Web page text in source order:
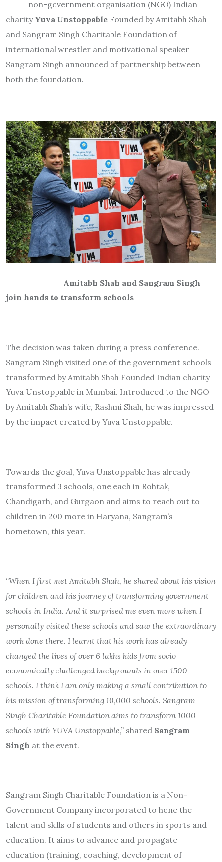
non-government organisation (NGO) Indian
charity Yuva Unstoppable Founded by Amitabh Shah
and Sangram Singh Charitable Foundation of
international wrestler and motivational speaker
Sangram Singh announced of partnership between
both the foundation.
Amitabh Shah and Sangram Singh
join hands to transform schools
The decision was taken during a press conference.
Sangram Singh visited one of the government schools
transformed by Amitabh Shah Founded Indian charity
Yuva Unstoppable in Mumbai. Introduced to the NGO
by Amitabh Shah’s wife, Rashmi Shah, he was impressed
by the impact created by Yuva Unstoppable.
Towards the goal, Yuva Unstoppable has already
transformed 3 schools, one each in Rohtak,
Chandigarh, and Gurgaon and aims to reach out to
children in 200 more in Haryana, Sangram’s
hometown, this year.
“When I first met Amitabh Shah, he shared about his vision
for children and his journey of transforming government
schools in India. And it surprised me even more when I
personally visited these schools and saw the extraordinary
work done there. I learnt that his work has already
changed the lives of over 6 lakhs kids from socio-
economically challenged backgrounds in over 1500
schools. I think I am only making a small contribution to
his mission of transforming 10,000 schools. Sangram
Singh Charitable Foundation aims to transform 1000
schools with YUVA Unstoppable,” shared Sangram
Singh at the event.
Sangram Singh Charitable Foundation is a Non-
Government Company incorporated to hone the
talent and skills of students and others in sports and
education. It aims to advance and propagate
education (training, coaching, development of